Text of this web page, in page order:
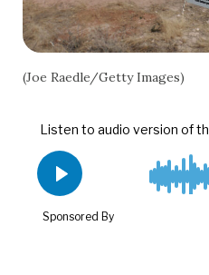
(Joe Raedle/Getty Images)